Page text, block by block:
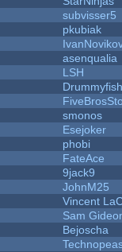
subvisser5
pkubiak
asenqualia
LSH
Drummyfish
smonos
Esejoker
phobi
FateAce
9jack9
JohnM25
Vincent
Sam
Bejoscha